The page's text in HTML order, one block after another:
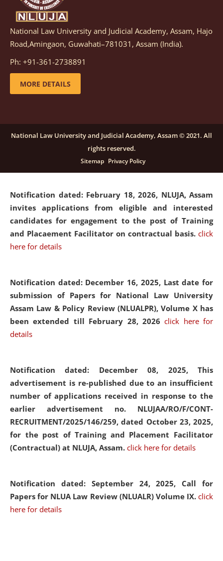
Notification dated: March 05, 2026, Notification
inviting quotations for selection of vendors for
supply of Sports Goods and Equipments.
details
candidates for engagement on a purely contractual
basis under "Project Ability Empowerment" at NLUJA,
click here for details
Notification dated: February 18, 2026, NLUJA, Assam
invites applications from eligible and interested
candidates for engagement to the post of Training
and Placaement Facilitator on contractual basis. click
here for details
Notification dated: December 16, 2025, Last date for
submission of Papers for National Law University
Assam Law & Policy Review (NLUALPR), Volume X has
been extended till February 28, 2026click here for
details
Notification dated: December 08, 2025, This
advertisement is re-published due to an insufficient
number of applications received in response to the
earlier advertisement no. NLUJAA/RO/F/CONT-
RECRUITMENT/2025/146/259, dated October 23, 2025,
for the post of Training and Placement Facilitator
(Contractual) at NLUJA, Assam. click here for details
Notification dated: September 24, 2025, Call for
Papers for NLUA Law Review (NLUALR) Volume IX. click
here for details
National Law University and Judicial Academy, Assam, Hajo
Road,Amingaon, Guwahati–781031, Assam (India).
Ph: +91-361-2738891
MORE DETAILS
National Law University and Judicial Academy, Assam © 2021. All
rights reserved.
Sitemap Privacy Policy